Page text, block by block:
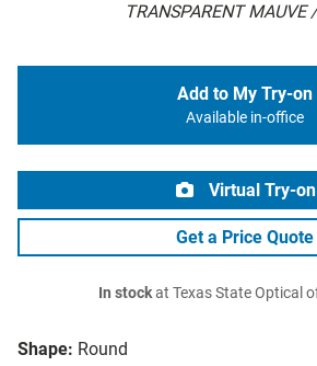
TRANSPARENT MAUVE
Shape: Round
Add to My Try-on
Available in-office
Virtual Try-on
Get a Price Quote
In stockat Texas State Optical